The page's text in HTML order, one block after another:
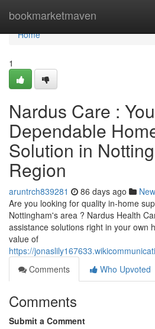
bookmarketmaven
Home
Home
1
Nardus Care :
Dependable
Solution in
Region
aruntrch839281 86 days ago
Are you looking for quality in-home
Nottingham's area ? Nardus Health
assistance solutions right in your own
value of
https://
Comments
Who Upvoted
Comments
Submit a Comment